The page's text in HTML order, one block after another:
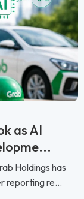
as AI
Holdings has
reporting re...